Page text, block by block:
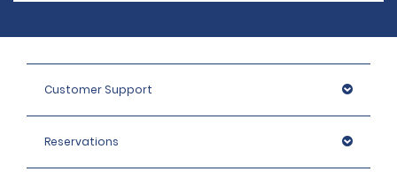
Customer Support
Reservations